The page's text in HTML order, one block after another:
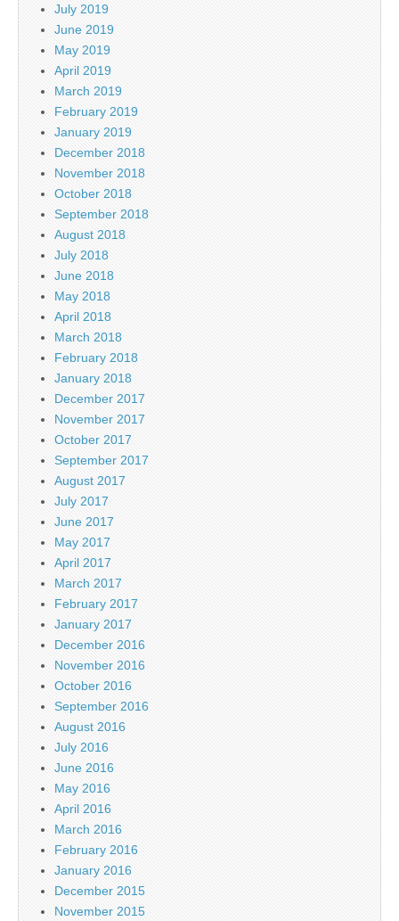
July 2019
June 2019
May 2019
April 2019
March 2019
February 2019
January 2019
December 2018
November 2018
October 2018
September 2018
August 2018
July 2018
June 2018
May 2018
April 2018
March 2018
February 2018
January 2018
December 2017
November 2017
October 2017
September 2017
August 2017
July 2017
June 2017
May 2017
April 2017
March 2017
February 2017
January 2017
December 2016
November 2016
October 2016
September 2016
August 2016
July 2016
June 2016
May 2016
April 2016
March 2016
February 2016
January 2016
December 2015
November 2015